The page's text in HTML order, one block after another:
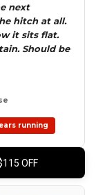
next
hitch at all.
it sits flat.
Should be
running
OFF